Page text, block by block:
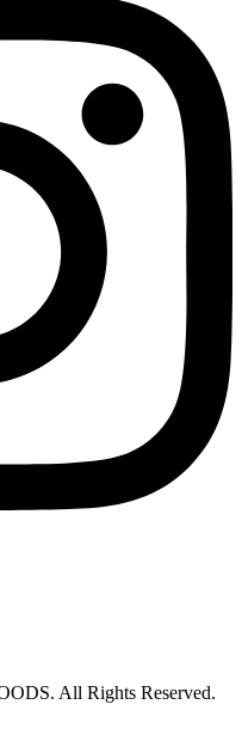
All Rights Reserved.